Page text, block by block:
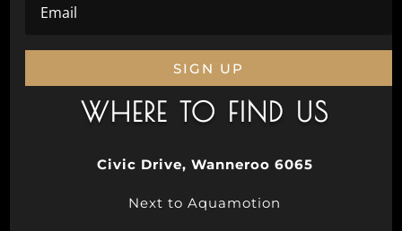
SIGN UP
WHERE TO FIND US
Civic Drive, Wanneroo 6065
Next to Aquamotion